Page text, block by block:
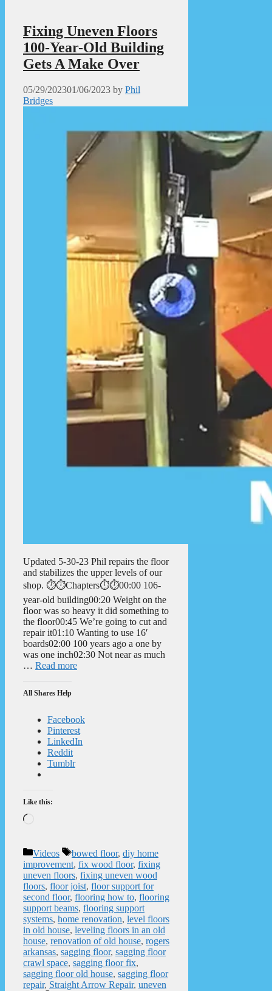
Fixing Uneven Floors
100-Year-Old Building
Gets A Make Over
05/29/202301/06/2023 by Phil
Bridges
Updated 5-30-23 Phil repairs the floor
and stabilizes the upper levels of our
shop. ⏱️⏱️Chapters⏱️⏱️00:00 106-
year-old building00:20 Weight on the
floor was so heavy it did something to
the floor00:45 We’re going to cut and
repair it01:10 Wanting to use 16′
boards02:00 100 years ago a one by
was one inch02:30 Not near as much
… Read more
All Shares Help
Facebook
Pinterest
LinkedIn
Reddit
Tumblr
Like this:
Categories
Videos Tags
bowed floor, diy home
improvement, fix wood floor, fixing
uneven floors, fixing uneven wood
floors, floor joist, floor support for
second floor, flooring how to, flooring
support beams, flooring support
systems, home renovation, level floors
in old house, leveling floors in an old
house, renovation of old house, rogers
arkansas, sagging floor, sagging floor
crawl space, sagging floor fix,
sagging floor old house, sagging floor
repair, Straight Arrow Repair, uneven